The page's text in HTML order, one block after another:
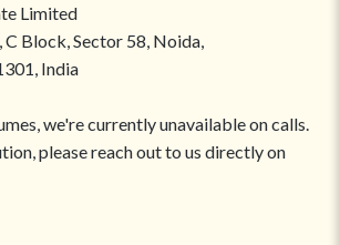
Limited
C Block, Sector 58, Noida,
India
we're currently unavailable on calls.
please reach out to us directly on